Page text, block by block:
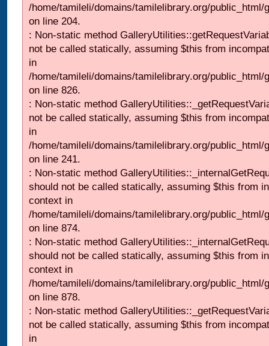
/home/tamileli/domains/tamilelibrary.org/
on line 204.
: Non-static method
not be called statically, assuming $this from
in
/home/tamileli/domains/tamilelibrary.org/
on line 826.
: Non-static method
not be called statically, assuming $this from
in
/home/tamileli/domains/tamilelibrary.org/
on line 241.
: Non-static method
should not be called statically, assuming $this from
context in
/home/tamileli/domains/tamilelibrary.org/
on line 874.
: Non-static method
should not be called statically, assuming $this from
context in
/home/tamileli/domains/tamilelibrary.org/
on line 878.
: Non-static method
not be called statically, assuming $this from
in